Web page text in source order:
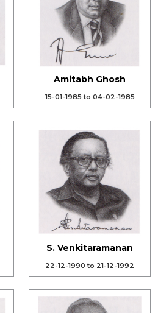
Amitabh Ghosh
15-01-1985 to 04-02-1985
S. Venkitaramanan
22-12-1990 to 21-12-1992